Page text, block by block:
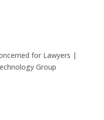
for Lawyers |
Group